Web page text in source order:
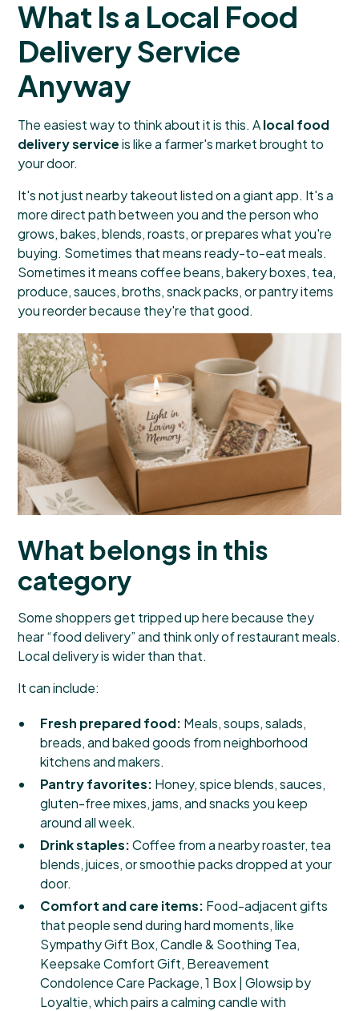
What Is a Local Food
Delivery Service
Anyway
The easiest way to think about it is this. Alocal food
delivery serviceis like a farmer's market brought to
your door.
It's not just nearby takeout listed on a giant app. It's a
more direct path between you and the person who
grows, bakes, blends, roasts, or prepares what you're
buying. Sometimes that means ready-to-eat meals.
Sometimes it means coffee beans, bakery boxes, tea,
produce, sauces, broths, snack packs, or pantry items
you reorder because they're that good.
What belongs in this
category
Some shoppers get tripped up here because they
hear “food delivery” and think only of restaurant meals.
Local delivery is wider than that.
It can include:
Fresh prepared food: Meals, soups, salads,
breads, and baked goods from neighborhood
kitchens and makers.
Pantry favorites: Honey, spice blends, sauces,
gluten-free mixes, jams, and snacks you keep
around all week.
Drink staples:Coffee from a nearby roaster, tea
blends, juices, or smoothie packs dropped at your
door.
Comfort and care items: Food-adjacent gifts
that people send during hard moments, like
Sympathy Gift Box, Candle & Soothing Tea,
Keepsake Comfort Gift, Bereavement
Condolence Care Package, 1 Box | Glowsip by
Loyaltie, which pairs a calming candle with